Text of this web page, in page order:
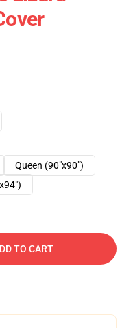
Queen (90"x90")
TO CART